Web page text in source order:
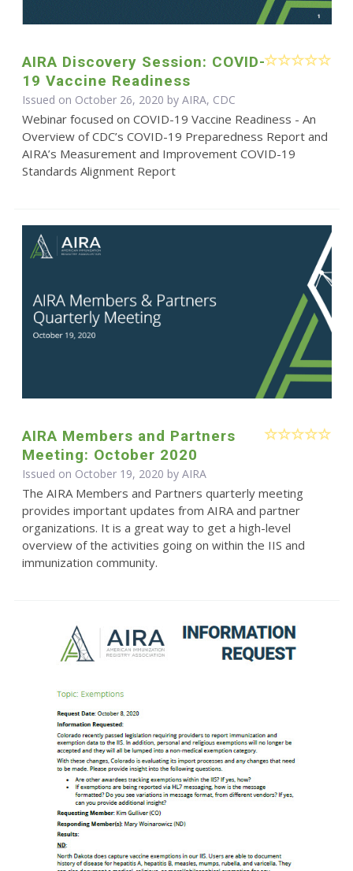
AIRA Discovery Session: COVID-
19 Vaccine Readiness
Issued on October 26, 2020 by AIRA, CDC
Webinar focused on COVID-19 Vaccine Readiness - An
Overview of CDC’s COVID-19 Preparedness Report and
AIRA’s Measurement and Improvement COVID-19
Standards Alignment Report
AIRA Members and Partners
Meeting: October 2020
Issued on October 19, 2020 by AIRA
The AIRA Members and Partners quarterly meeting
provides important updates from AIRA and partner
organizations. It is a great way to get a high-level
overview of the activities going on within the IIS and
immunization community.